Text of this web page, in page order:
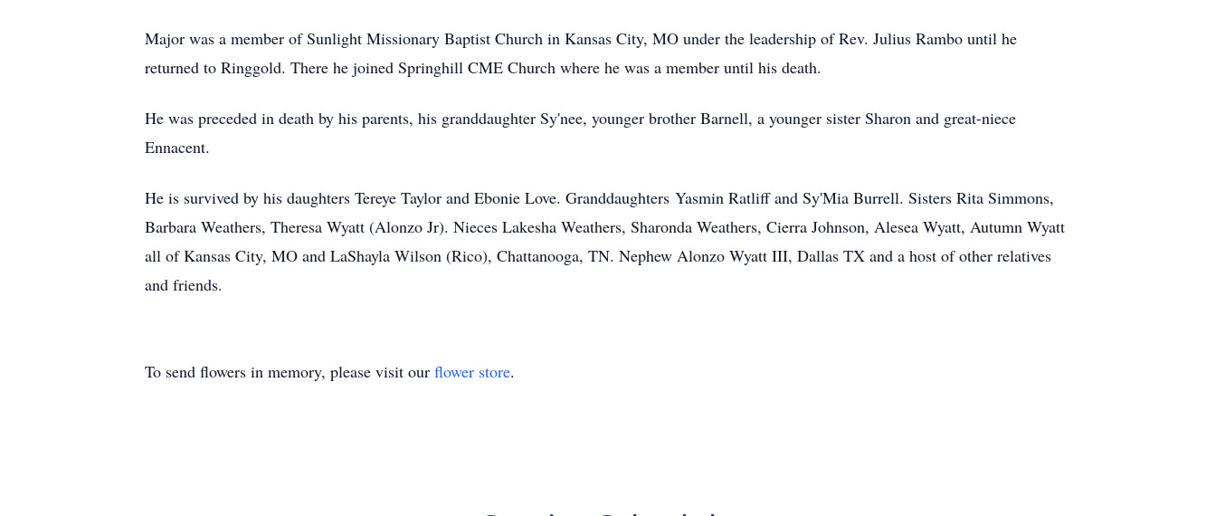
Major was a member of Sunlight Missionary Baptist Church in Kansas City, MO under the leadership of Rev. Julius Rambo until he
returned to Ringgold. There he joined Springhill CME Church where he was a member until his death.
He was preceded in death by his parents, his granddaughter Sy'nee, younger brother Barnell, a younger sister Sharon and great-niece
Ennacent.
He is survived by his daughters Tereye Taylor and Ebonie Love. Granddaughters Yasmin Ratliff and Sy'Mia Burrell. Sisters Rita Simmons,
Barbara Weathers, Theresa Wyatt (Alonzo Jr). Nieces Lakesha Weathers, Sharonda Weathers, Cierra Johnson, Alesea Wyatt, Autumn Wyatt
all of Kansas City, MO and LaShayla Wilson (Rico), Chattanooga, TN. Nephew Alonzo Wyatt III, Dallas TX and a host of other relatives
and friends.
To send flowers in memory, please visit our flower store.